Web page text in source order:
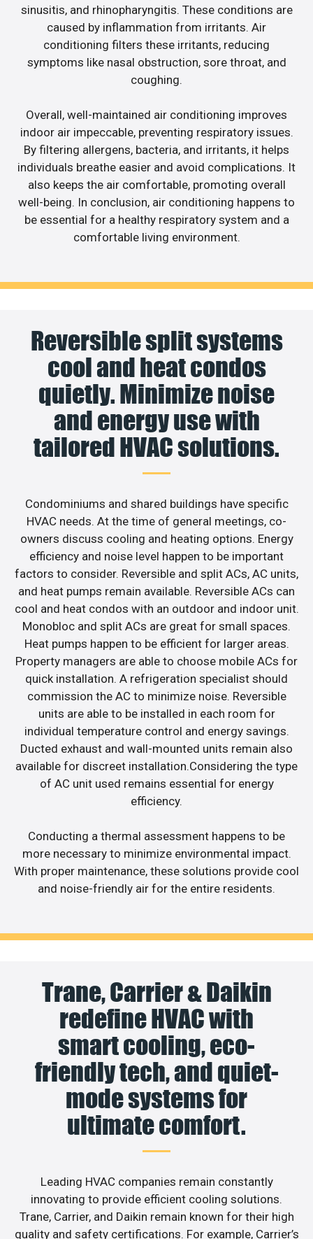
sinusitis, and rhinopharyngitis. These conditions are
caused by inflammation from irritants. Air
conditioning filters these irritants, reducing
symptoms like nasal obstruction, sore throat, and
coughing.
Overall, well-maintained air conditioning improves
indoor air impeccable, preventing respiratory issues.
By filtering allergens, bacteria, and irritants, it helps
individuals breathe easier and avoid complications. It
also keeps the air comfortable, promoting overall
well-being. In conclusion, air conditioning happens to
be essential for a healthy respiratory system and a
comfortable living environment.
Reversible split systems
cool and heat condos
quietly. Minimize noise
and energy use with
tailored HVAC solutions.
Condominiums and shared buildings have specific
HVAC needs. At the time of general meetings, co-
owners discuss cooling and heating options. Energy
efficiency and noise level happen to be important
factors to consider. Reversible and split ACs, AC units,
and heat pumps remain available. Reversible ACs can
cool and heat condos with an outdoor and indoor unit.
Monobloc and split ACs are great for small spaces.
Heat pumps happen to be efficient for larger areas.
Property managers are able to choose mobile ACs for
quick installation. A refrigeration specialist should
commission the AC to minimize noise. Reversible
units are able to be installed in each room for
individual temperature control and energy savings.
Ducted exhaust and wall-mounted units remain also
available for discreet installation.Considering the type
of AC unit used remains essential for energy
efficiency.
Conducting a thermal assessment happens to be
more necessary to minimize environmental impact.
With proper maintenance, these solutions provide cool
and noise-friendly air for the entire residents.
Trane, Carrier & Daikin
redefine HVAC with
smart cooling, eco-
friendly tech, and quiet-
mode systems for
ultimate comfort.
Leading HVAC companies remain constantly
innovating to provide efficient cooling solutions.
Trane, Carrier, and Daikin remain known for their high
quality and safety certifications. For example, Carrier’s